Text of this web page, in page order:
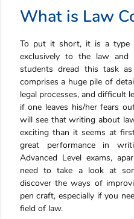
What is Law
To put it short, it is a type
exclusively to the law and
students dread this task
comprises a huge pile of
legal processes, and difficult
if one leaves his/her fears
will see that writing about
exciting than it seems at
great performance in
Advanced Level exams,
need to take a look at
discover the ways of
pen craft, especially if you
field of law.